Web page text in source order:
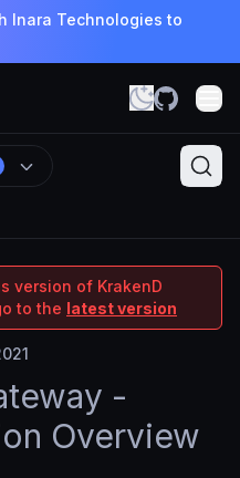
Inara Technologies to
version of KrakenD
to the latest version
-
Overview